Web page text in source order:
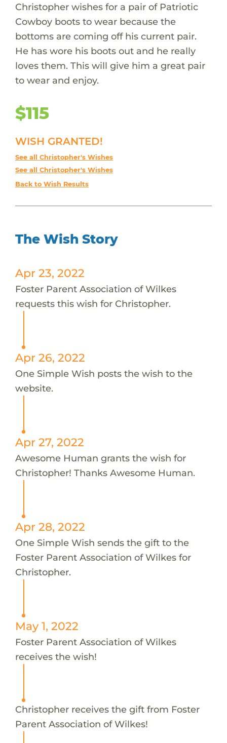
Christopher wishes for a pair of Patriotic
Cowboy boots to wear because the
bottoms are coming off his current pair.
He has wore his boots out and he really
loves them. This will give him a great pair
to wear and enjoy.
$115
WISH GRANTED!
See all Christopher's Wishes
See all Christopher's Wishes
Back to Wish Results
The Wish Story
Apr 23, 2022
Foster Parent Association of Wilkes
requests this wish for Christopher.
Apr 26, 2022
One Simple Wish posts the wish to the
website.
Apr 27, 2022
Awesome Human grants the wish for
Christopher! Thanks Awesome Human.
Apr 28, 2022
One Simple Wish sends the gift to the
Foster Parent Association of Wilkes for
Christopher.
May 1, 2022
Foster Parent Association of Wilkes
receives the wish!
Christopher receives the gift from Foster
Parent Association of Wilkes!